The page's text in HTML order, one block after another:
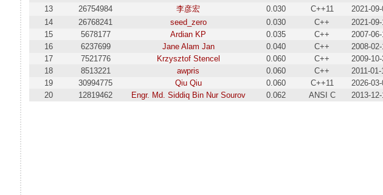
13
26754984 李彦宏 0.030 C++11
2021-
14
26768241 seed_zero 0.030 C++
2021-
15
5678177 Ardian KP 0.035 C++
2007-
16
6237699 Jane Alam Jan 0.040 C++
2008-
17
7521776 Krzysztof Stencel 0.060 C++
2009-
18
8513221 awpris 0.060 C++
2011-
19
30994775 Qiu Qiu 0.060 C++11
2026-
20
12819462 Engr. Md. Siddiq Bin Nur Sourov 0.062 ANSI C 2013-